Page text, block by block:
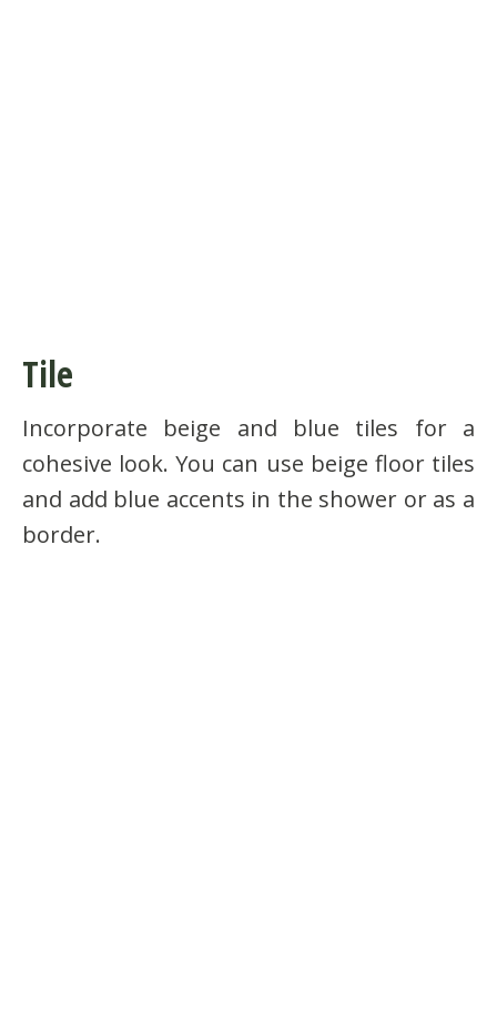
Tile
Incorporate beige and blue tiles for a
cohesive look. You can use beige floor tiles
and add blue accents in the shower or as a
border.